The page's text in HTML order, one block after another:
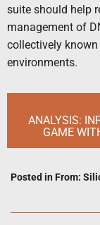
suite should help
management of
collectively
environments.
ANALYSIS:
GAME
Posted in From: